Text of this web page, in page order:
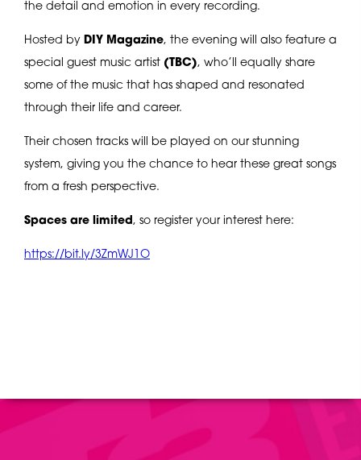
the detail and emotion in every recording.
Hosted by DIY Magazine, the evening will also feature a
special guest music artist (TBC), who’ll equally share
some of the music that has shaped and resonated
through their life and career.
Their chosen tracks will be played on our stunning
system, giving you the chance to hear these great songs
from a fresh perspective.
Spaces are limited, so register your interest here:
https://bit.ly/3ZmWJ1O